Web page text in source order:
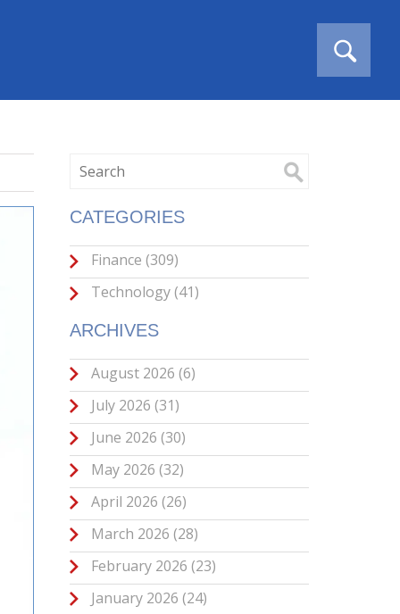
CATEGORIES
Finance(309)
Technology(41)
ARCHIVES
August 2026(6)
July 2026(31)
June 2026(30)
May 2026(32)
April 2026(26)
March 2026(28)
February 2026(23)
January 2026(24)